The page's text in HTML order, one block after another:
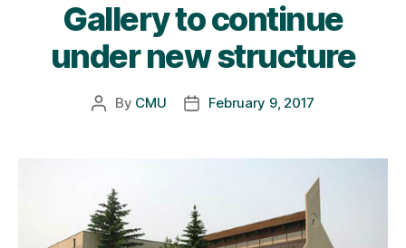
Gallery to continue
under new structure
Post
By CMU
PostFebruary 9, 2017